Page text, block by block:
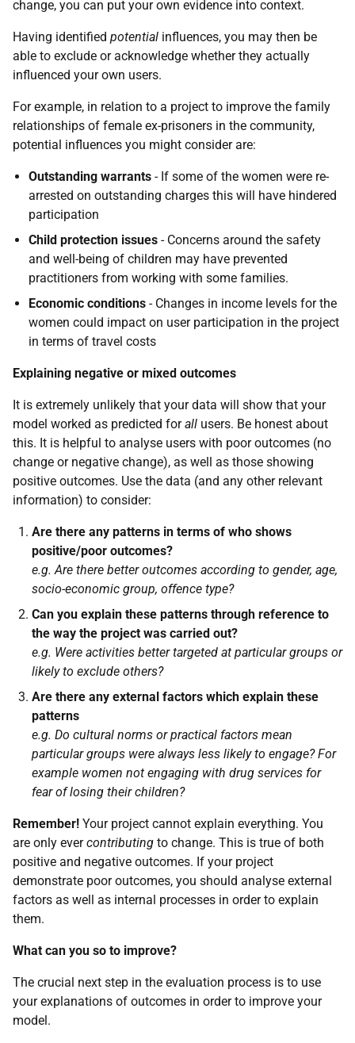
change, you can put your own evidence into context.
Having identified potential influences, you may then be
able to exclude or acknowledge whether they actually
influenced your own users.
For example, in relation to a project to improve the family
relationships of female ex-prisoners in the community,
potential influences you might consider are:
Outstanding warrants - If some of the women were re-
arrested on outstanding charges this will have hindered
participation
Child protection issues - Concerns around the safety
and well-being of children may have prevented
practitioners from working with some families.
Economic conditions - Changes in income levels for the
women could impact on user participation in the project
in terms of travel costs
Explaining negative or mixed outcomes
It is extremely unlikely that your data will show that your
model worked as predicted forall users. Be honest about
this. It is helpful to analyse users with poor outcomes (no
change or negative change), as well as those showing
positive outcomes. Use the data (and any other relevant
information) to consider:
Are there any patterns in terms of who shows
positive/poor outcomes?
e.g. Are there better outcomes according to gender, age,
socio-economic group, offence type?
Can you explain these patterns through reference to
the way the project was carried out?
e.g. Were activities better targeted at particular groups or
likely to exclude others?
Are there any external factors which explain these
patterns
e.g. Do cultural norms or practical factors mean
particular groups were always less likely to engage? For
example women not engaging with drug services for
fear of losing their children?
Remember! Your project cannot explain everything. You
are only evercontributing to change. This is true of both
positive and negative outcomes. If your project
demonstrate poor outcomes, you should analyse external
factors as well as internal processes in order to explain
them.
What can you so to improve?
The crucial next step in the evaluation process is to use
your explanations of outcomes in order to improve your
model.